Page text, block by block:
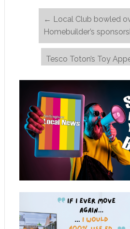
← Local Club bowled
Homebuilder’s
Tesco Toton’s Toy